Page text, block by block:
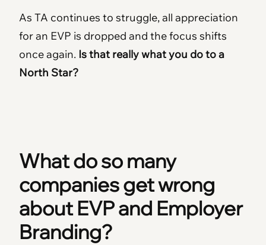
As TA continues to struggle, all appreciation
for an EVP is dropped and the focus shifts
once again. Is that really what you do to a
North Star?
What do so many
companies get wrong
about EVP and Employer
Branding?